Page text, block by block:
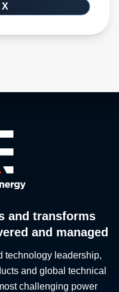
and transforms
and managed
technology leadership,
and global technical
challenging power